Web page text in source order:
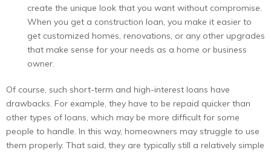
create the unique look that you want without compromise.
When you get a construction loan, you make it easier to
get customized homes, renovations, or any other upgrades
that make sense for your needs as a home or business
owner.
Of course, such short-term and high-interest loans have
drawbacks. For example, they have to be repaid quicker than
other types of loans, which may be more difficult for some
people to handle. In this way, homeowners may struggle to use
them properly. That said, they are typically still a relatively simple